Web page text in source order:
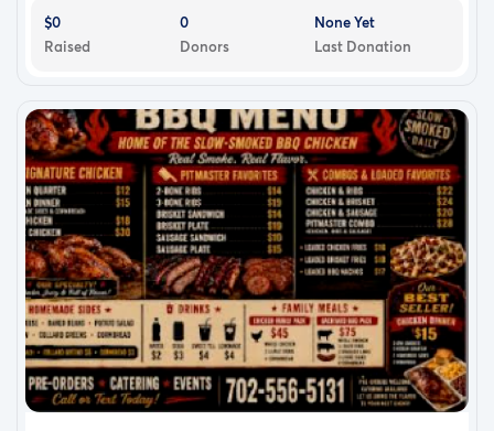
$0
Raised
0
Donors
None Yet
Last Donation